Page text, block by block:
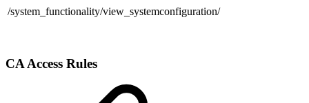
/system_functionality/view_systemconfiguration/
CA Access Rules